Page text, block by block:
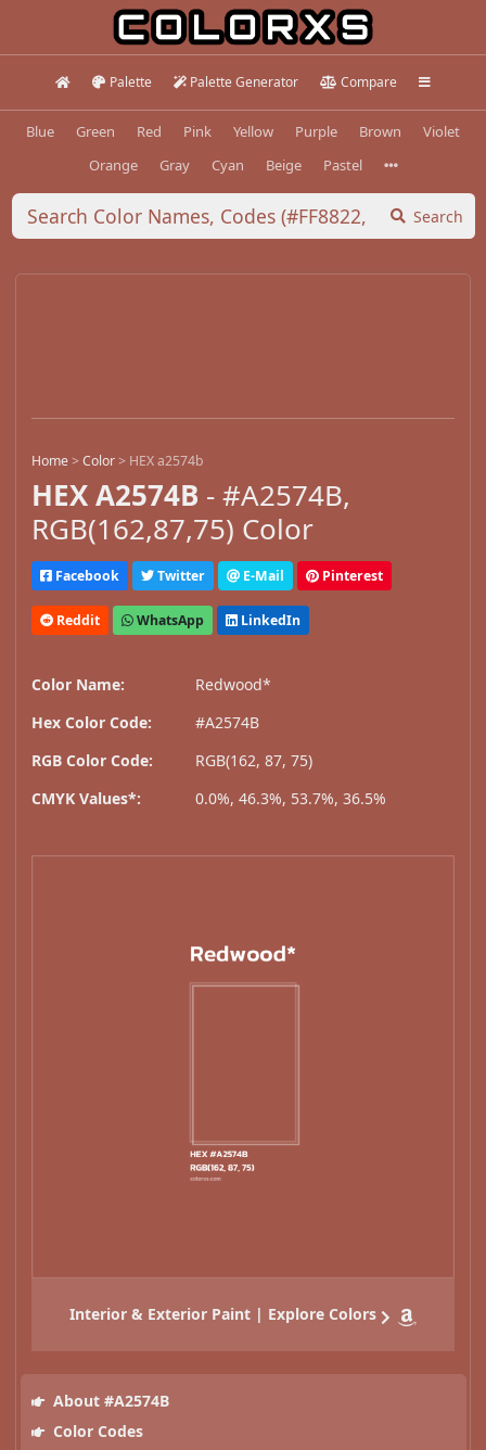
Palette Palette Generator Compare
Blue Green Red Pink Yellow Purple Brown
Violet
Orange
Gray Cyan Beige Pastel
Search
Home>Color> HEX a2574b
HEX A2574B - #A2574B,
RGB(162,87,75) Color
Facebook Twitter E-Mail Pinterest
Reddit WhatsApp LinkedIn
Color Name:
Redwood*
Hex Color Code:
#A2574B
RGB Color Code:
RGB(162, 87, 75)
CMYK Values*:
0.0%, 46.3%, 53.7%, 36.5%
Interior & Exterior Paint | Explore Colors
About #A2574B
Color Codes